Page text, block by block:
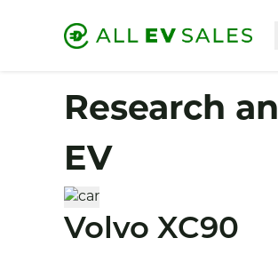
Research an
EV
Volvo XC90